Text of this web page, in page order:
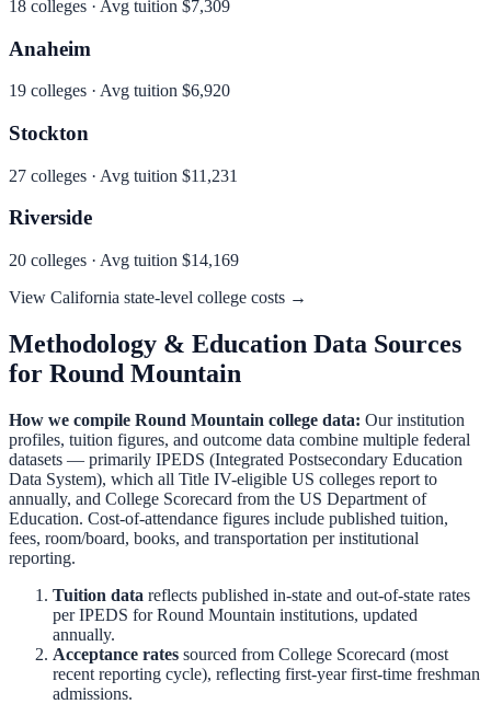
18 colleges · Avg tuition $7,309
Anaheim
19 colleges · Avg tuition $6,920
Stockton
27 colleges · Avg tuition $11,231
Riverside
20 colleges · Avg tuition $14,169
View California state-level college costs →
Methodology & Education Data Sources
for Round Mountain
How we compile Round Mountain college data: Our institution
profiles, tuition figures, and outcome data combine multiple federal
datasets — primarily IPEDS (Integrated Postsecondary Education
Data System), which all Title IV-eligible US colleges report to
annually, and College Scorecard from the US Department of
Education. Cost-of-attendance figures include published tuition,
fees, room/board, books, and transportation per institutional
reporting.
Tuition data reflects published in-state and out-of-state rates
per IPEDS forRound Mountain institutions, updated
annually.
Acceptance rates sourced from College Scorecard (most
recent reporting cycle), reflecting first-year first-time freshman
admissions.